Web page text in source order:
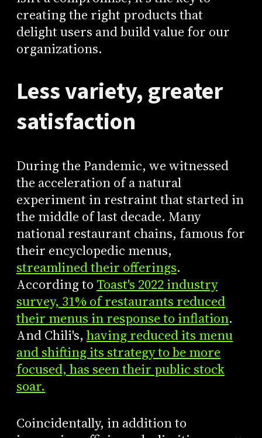
creating the right products that
delight users and build value for our
organizations.
Less variety, greater
satisfaction
During the Pandemic, we witnessed
the acceleration of a natural
experiment in restraint that started in
the middle of last decade. Many
national restaurant chains, famous for
their encyclopedic menus,
streamlined their offerings.
According to Toast's 2022 industry
survey, 31% of restaurants reduced
their menus in response to inflation.
And Chili's, having reduced its menu
and shifting its strategy to be more
focused, has seen their public stock
soar.
Coincidentally, in addition to